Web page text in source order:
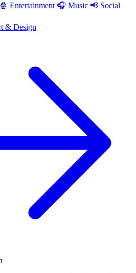
🍿 Entertainment 🎧 Music 📢 Social
& Design